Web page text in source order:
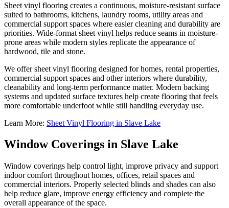
Sheet vinyl flooring creates a continuous, moisture-resistant surface
suited to bathrooms, kitchens, laundry rooms, utility areas and
commercial support spaces where easier cleaning and durability are
priorities. Wide-format sheet vinyl helps reduce seams in moisture-
prone areas while modern styles replicate the appearance of
hardwood, tile and stone.
We offer sheet vinyl flooring designed for homes, rental properties,
commercial support spaces and other interiors where durability,
cleanability and long-term performance matter. Modern backing
systems and updated surface textures help create flooring that feels
more comfortable underfoot while still handling everyday use.
Learn More: Sheet Vinyl Flooring in Slave Lake
Window Coverings in Slave Lake
Window coverings help control light, improve privacy and support
indoor comfort throughout homes, offices, retail spaces and
commercial interiors. Properly selected blinds and shades can also
help reduce glare, improve energy efficiency and complete the
overall appearance of the space.